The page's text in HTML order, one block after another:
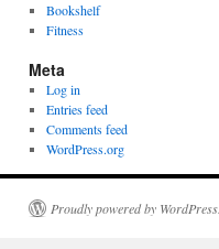
Bookshelf
Fitness
Meta
Log in
Entries feed
Comments feed
WordPress.org
Proudly powered by WordPress.